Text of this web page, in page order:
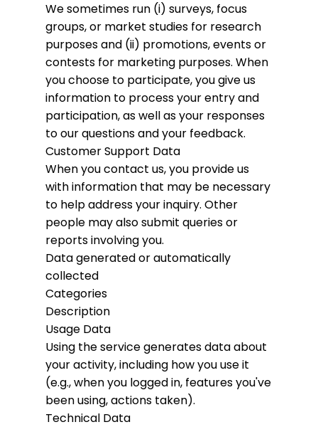
We sometimes run (i) surveys, focus
groups, or market studies for research
purposes and (ii) promotions, events or
contests for marketing purposes. When
you choose to participate, you give us
information to process your entry and
participation, as well as your responses
to our questions and your feedback.
Customer Support Data
When you contact us, you provide us
with information that may be necessary
to help address your inquiry. Other
people may also submit queries or
reports involving you.
Data generated or automatically
collected
Categories
Description
Usage Data
Using the service generates data about
your activity, including how you use it
(e.g., when you logged in, features you've
been using, actions taken).
Technical Data